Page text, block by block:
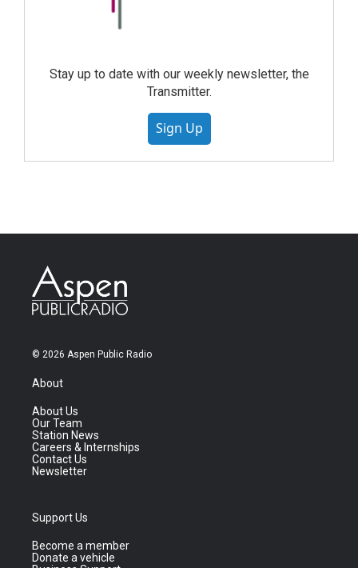
Stay up to date with our weekly newsletter, the
Transmitter.
Sign Up
© 2026 Aspen Public Radio
About
About Us
Our Team
Station News
Careers & Internships
Contact Us
Newsletter
Support Us
Become a member
Donate a vehicle